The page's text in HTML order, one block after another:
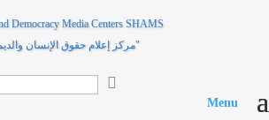
Democracy Media Centers SHAMS
مركز إعلام حقوق الإنسان والديمقراطية "شمس"